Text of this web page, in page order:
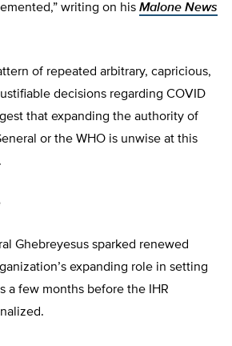
writing on his Malone News
of repeated arbitrary, capricious,
decisions regarding COVID
that expanding the authority of
or the WHO is unwise at this
Ghebreyesus sparked renewed
expanding role in setting
a few months before the IHR